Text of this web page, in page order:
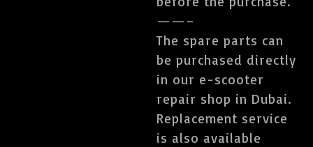
——–
The spare parts can
be purchased directly
in our e-scooter
repair shop in Dubai.
Replacement service
is also available